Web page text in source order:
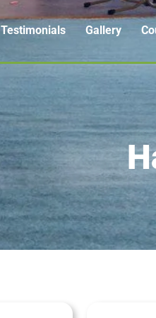
Testimonials Gallery